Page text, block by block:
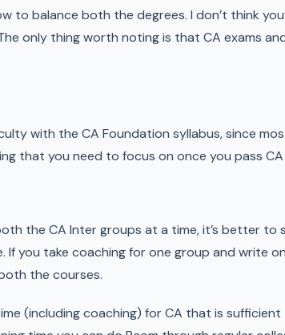
to balance both the degrees. I don’t think
only thing worth noting is that CA exams
with the CA Foundation syllabus, since
that you need to focus on once you pass
the CA Inter groups at a time, it’s better to
If you take coaching for one group and write
the courses.
(including coaching) for CA that is